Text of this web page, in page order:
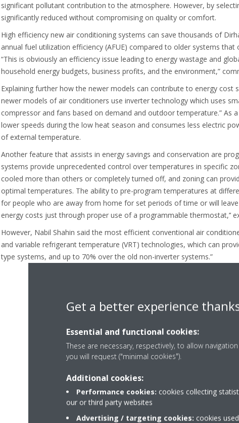
significant pollutant contribution to the atmosphere. However, by
significantly reduced without compromising on quality or comfort.
High efficiency new air conditioning systems can save thousands of
annual fuel utilization efficiency (AFUE) compared to older systems
“This is obviously an efficiency issue leading to energy wastage and
household energy budgets, business profits, and the environment,”
Explaining further how the newer models can contribute to energy cost
newer models of air conditioners use inverter technology which uses
compressor and fans based on demand and outdoor temperature.”
lower speeds during the low heat season and consumes less electric
of external temperature.
Another feature that assists in energy savings and conservation are
systems provide unprecedented control over temperatures in specific
cooled more than others or completely turned off, and zoning can
optimal temperatures. The ability to pre-program temperatures at
for people who are away from home for set periods of time or will
energy costs just through proper use of a programmable thermostat,’’
However, Nabil Shahin said the most efficient conventional air
and variable refrigerant temperature (VRT) technologies, which can
type systems, and up to 70% over the old non-inverter systems.”
Press
Get a better experience
Essential and functional cookies:
These are necessary, respectively, to allow
you will request ("minimal cookies").
Additional cookies:
Performance cookies: cookies collecting
our or third party websites
Advertising / targeting cookies: cookies